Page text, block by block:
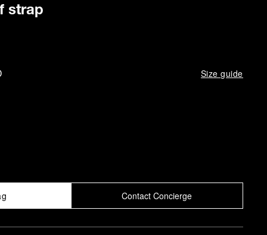
strap
Size guide
Contact Concierge